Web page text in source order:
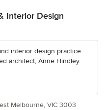
Interior Design
interior design practice
architect, Anne Hindley.
Melbourne, VIC 3003